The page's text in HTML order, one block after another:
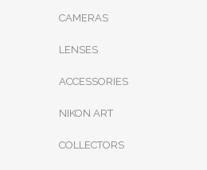
CAMERAS
LENSES
ACCESSORIES
NIKON ART
COLLECTORS